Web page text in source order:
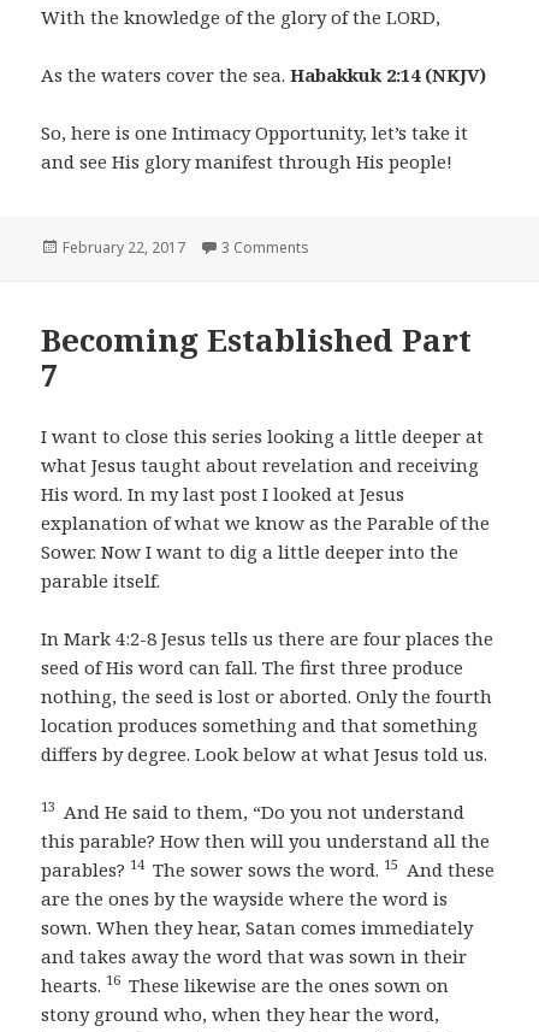
With the knowledge of the glory of the LORD,
As the waters cover the sea.Habakkuk 2:14 (NKJV)
So, here is one Intimacy Opportunity, let’s take it
and see His glory manifest through His people!
Posted
February 22, 2017 3 Comments
Becoming Established Part
7
I want to close this series looking a little deeper at
what Jesus taught about revelation and receiving
His word. In my last post I looked at Jesus
explanation of what we know as the Parable of the
Sower. Now I want to dig a little deeper into the
parable itself.
In Mark 4:2-8 Jesus tells us there are four places the
seed of His word can fall. The first three produce
nothing, the seed is lost or aborted. Only the fourth
location produces something and that something
differs by degree. Look below at what Jesus told us.
13 And He said to them, “Do you not understand
this parable? How then will you understand all the
parables? 14 The sower sows the word. 15 And these
are the ones by the wayside where the word is
sown. When they hear, Satan comes immediately
and takes away the word that was sown in their
hearts. 16 These likewise are the ones sown on
stony ground who, when they hear the word,